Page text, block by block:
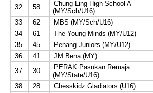
32
58
Chung Ling High School A
(MY/Sch/U16)
33
62 MBS (MY/Sch/U16)
34
61 The Young Minds (MY/U12)
35
45 Penang Juniors (MY/U12)
36
41 JM Bena (MY)
37
30
PERAK Pasukan Remaja
(MY/State/U16)
38
28 Chesskidz Gladiators (U16)